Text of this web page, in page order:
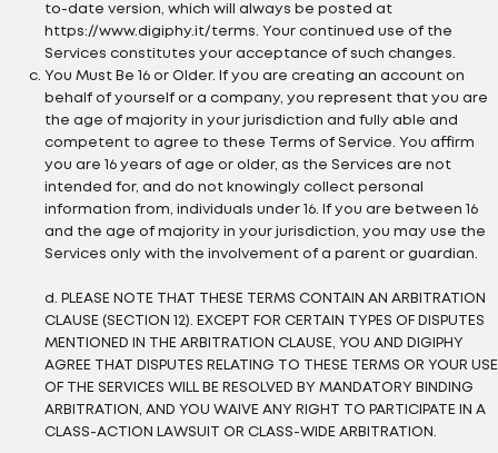
to-date version, which will always be posted at
https://www.digiphy.it/terms. Your continued use of the
Services constitutes your acceptance of such changes.
You Must Be 16 or Older. If you are creating an account on
behalf of yourself or a company, you represent that you are
the age of majority in your jurisdiction and fully able and
competent to agree to these Terms of Service. You affirm
you are 16 years of age or older, as the Services are not
intended for, and do not knowingly collect personal
information from, individuals under 16. If you are between 16
and the age of majority in your jurisdiction, you may use the
Services only with the involvement of a parent or guardian.
d. PLEASE NOTE THAT THESE TERMS CONTAIN AN ARBITRATION
CLAUSE (SECTION 12). EXCEPT FOR CERTAIN TYPES OF DISPUTES
MENTIONED IN THE ARBITRATION CLAUSE, YOU AND DIGIPHY
AGREE THAT DISPUTES RELATING TO THESE TERMS OR YOUR USE
OF THE SERVICES WILL BE RESOLVED BY MANDATORY BINDING
ARBITRATION, AND YOU WAIVE ANY RIGHT TO PARTICIPATE IN A
CLASS-ACTION LAWSUIT OR CLASS-WIDE ARBITRATION.